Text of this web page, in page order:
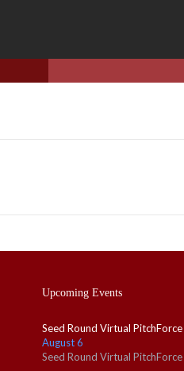
Upcoming Events
Seed Round Virtual PitchForce
August 6
Seed Round Virtual PitchForce